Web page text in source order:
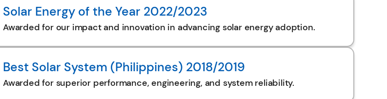
Solar Energy of the Year 2022/2023
Awarded for our impact and innovation in advancing solar energy adoption.
Best Solar System (Philippines) 2018/2019
Awarded for superior performance, engineering, and system reliability.